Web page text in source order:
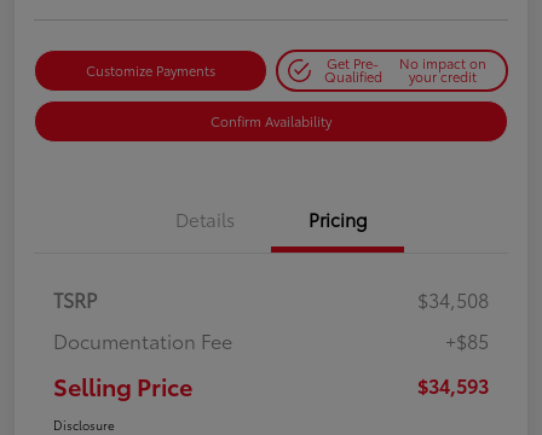
Customize Payments Get Pre-
Qualified
No impact on
your credit
Confirm Availability
Details Pricing
TSRP
$34,508
Documentation Fee
+$85
Selling Price $34,593
Disclosure